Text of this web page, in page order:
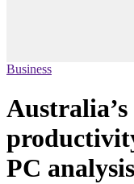
Business
PC